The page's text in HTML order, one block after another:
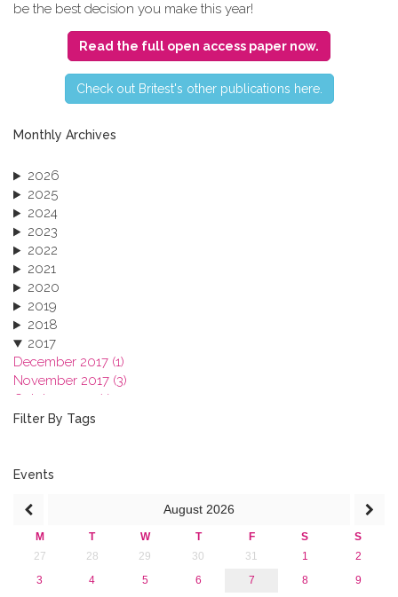
be the best decision you make this year!
Read the full open access paper now.
C​heck out Britest's other publications here.
Monthly Archives
2026
2025
2024
2023
2022
2021
2020
2019
2018
2017
December 2017 (1)
November 2017 (3)
October 2017 (1)
September 2017 (1)
January 2017 (3)
2015
2013
Filter By Tags
Events
August 2026
M T W T F S
S
27
28 29 30 31 1
2
3
4 5 6 7 8
9